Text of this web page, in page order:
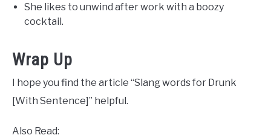
She likes to unwind after work with a boozy
cocktail.
Wrap Up
I hope you find the article “Slang words for Drunk
[With Sentence]” helpful.
Also Read: